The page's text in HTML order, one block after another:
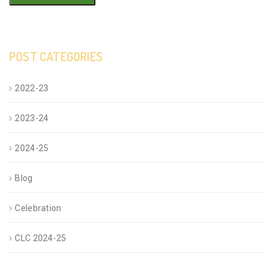
POST CATEGORIES
2022-23
2023-24
2024-25
Blog
Celebration
CLC 2024-25